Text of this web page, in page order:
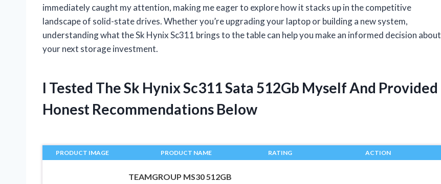
immediately caught my attention, making me eager to explore how it stacks up in the competitive
landscape of solid-state drives. Whether you’re upgrading your laptop or building a new system,
understanding what the Sk Hynix Sc311 brings to the table can help you make an informed decision about
your next storage investment.
I Tested The Sk Hynix Sc311 Sata 512Gb Myself And Provided
Honest Recommendations Below
PRODUCT IMAGE PRODUCT NAME RATING ACTION
TEAMGROUP MS30 512GB